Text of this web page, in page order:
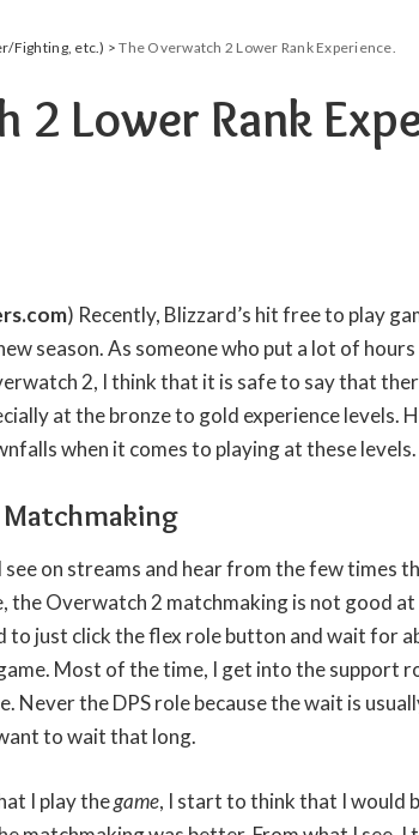
Fighting, etc.) >The Overwatch 2 Lower Rank Experience.
2 Lower Rank
) Recently, Blizzard’s hit free to play
season. As someone who put a lot of
2, I think that it is safe to say that
at the bronze to gold experience levels.
when it comes to playing at these levels.
see on streams and hear from the few times
the Overwatch 2 matchmaking is not good
to just click the flex role button and wait for
Most of the time, I get into the support
Never the DPS role because the wait is
to wait that long.
I play thegame, I start to think that I would